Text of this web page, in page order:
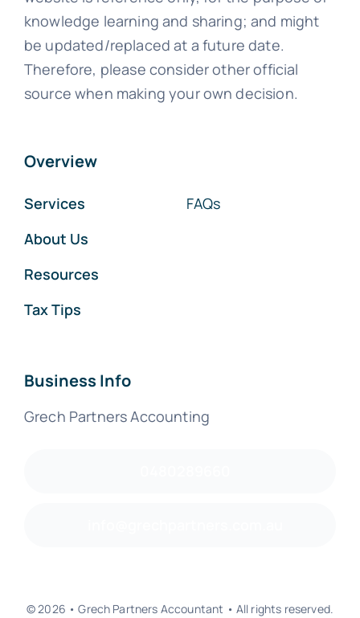
knowledge learning and sharing; and might
be updated/replaced at a future date.
Therefore, please consider other official
source when making your own decision.
Overview
Services
About Us
Resources
Tax Tips
FAQs
Business Info
Grech Partners Accounting
© 2026 • Grech Partners Accountant • All rights reserved.